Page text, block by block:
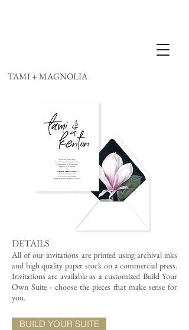
TAMI + MAGNOLIA
DETAILS
All of our invitations are printed using archival inks
and high quality paper stock on a commercial press.
Invitations are available as a customized Build Your
Own Suite - choose the pieces that make sense for
you.
BUILD YOUR SUITE